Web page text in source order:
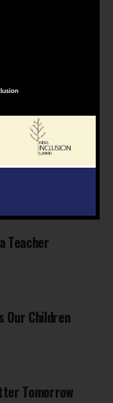
for
Survey 2025–26
Designing the
School Health
Teacher
Our Children
Tomorrow